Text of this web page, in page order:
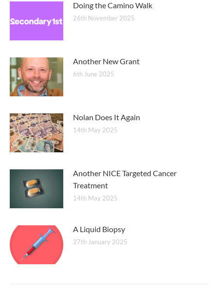
Doing the Camino Walk
26th November 2025
Another New Grant
6th June 2025
Nolan Does It Again
14th May 2025
Another NICE Targeted Cancer
Treatment
14th May 2025
A Liquid Biopsy
27th January 2025